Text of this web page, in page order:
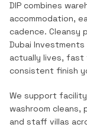
DIP combines
accommodation,
cadence. Cleansy
Dubai Investments
actually lives, fast
consistent finish
We support
washroom cleans,
and staff villas